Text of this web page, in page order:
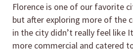
Florence is one of our favorite
but after exploring more of the
in the city didn’t really feel like
more commercial and catered